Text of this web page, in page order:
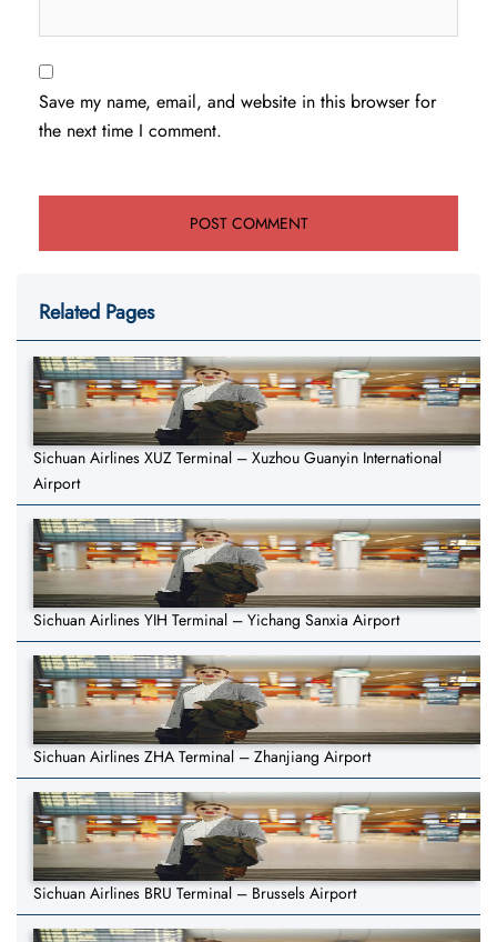
Save my name, email, and website in this browser for
the next time I comment.
Related Pages
Sichuan Airlines XUZ Terminal – Xuzhou Guanyin International
Airport
Sichuan Airlines YIH Terminal – Yichang Sanxia Airport
Sichuan Airlines ZHA Terminal – Zhanjiang Airport
Sichuan Airlines BRU Terminal – Brussels Airport